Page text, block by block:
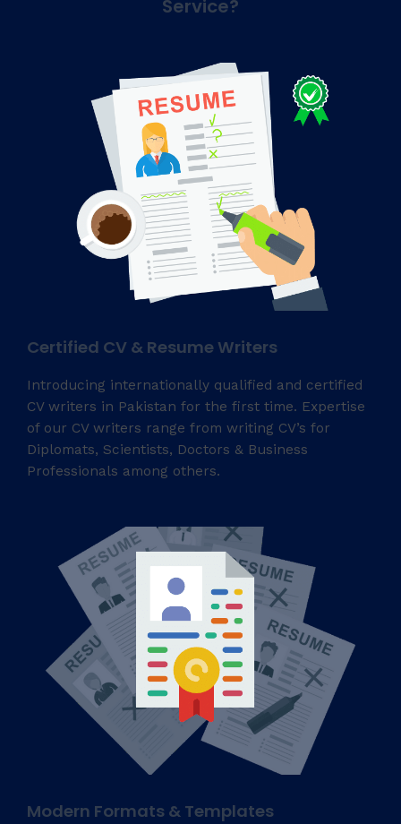
Service?
Certified CV & Resume Writers
Introducing internationally qualified and certified
CV writers in Pakistan for the first time. Expertise
of our CV writers range from writing CV’s for
Diplomats, Scientists, Doctors & Business
Professionals among others.
Modern Formats & Templates